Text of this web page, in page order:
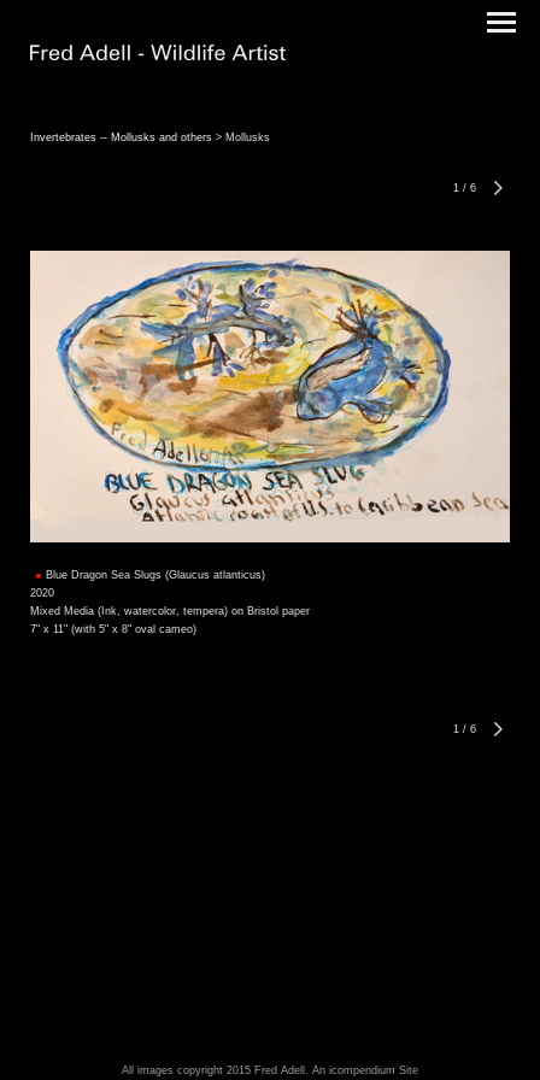
Invertebrates -- Mollusks and others > Mollusks
1 / 6
Blue Dragon Sea Slugs (Glaucus atlanticus)
2020
Mixed Media (Ink, watercolor, tempera) on Bristol paper
7" x 11" (with 5" x 8" oval cameo)
1 / 6
All images copyright 2015 Fred Adell. An icompendium Site